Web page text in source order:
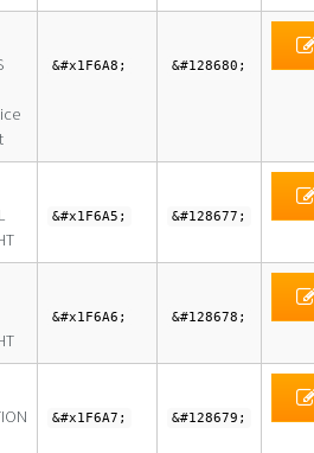
&#x1F6A8; &#128680;
&#x1F6A5; &#128677;
&#x1F6A6; &#128678;
&#x1F6A7; &#128679;